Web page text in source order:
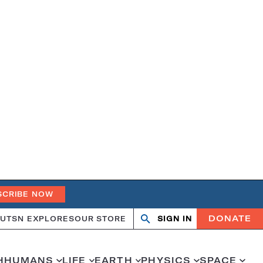
NOW
SN EXPLORESOUR STORE
OpenClose
SIGN IN DONATE
HUMANS LIFE EARTH PHYSICS SPACE